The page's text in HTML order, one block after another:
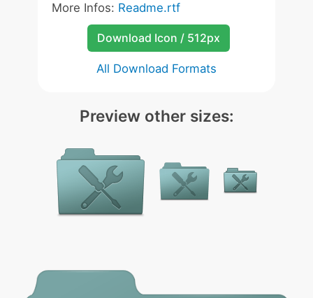
More Infos: Readme.rtf
Download Icon / 512px
All Download Formats
Preview other sizes: